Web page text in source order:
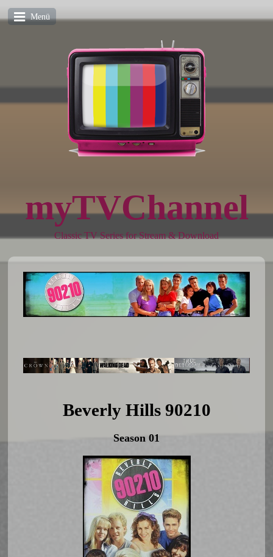
Menü
myTVChannel
Classic TV Series for Stream & Download
Beverly Hills 90210
Season 01